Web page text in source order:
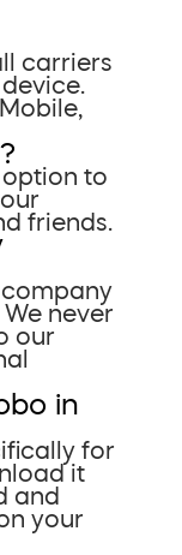
carriers
to
friends.
company
never
our
in
for
it
and
your